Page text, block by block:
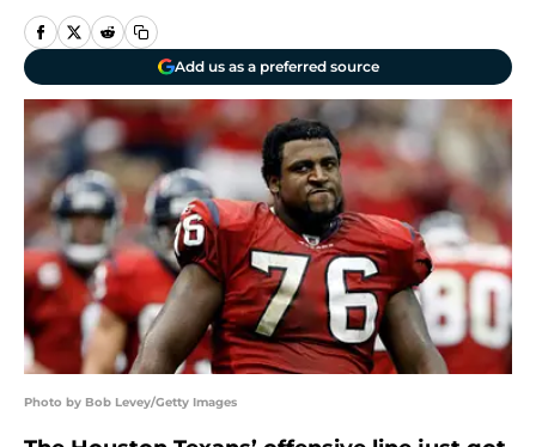
Add us as a preferred source
Photo by Bob Levey/Getty Images